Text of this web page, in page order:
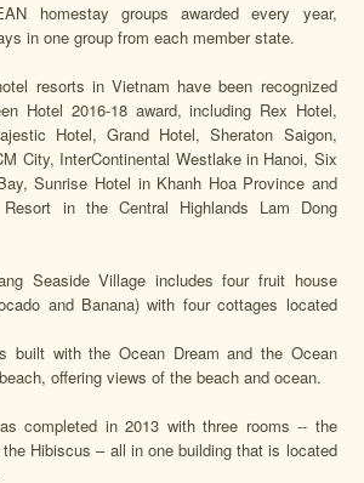
homestay groups awarded every year,
in one group from each member state.
resorts in Vietnam have been recognized
Hotel 2016-18 award, including Rex Hotel,
Hotel, Grand Hotel, Sheraton Saigon,
City, InterContinental Westlake in Hanoi, Six
Sunrise Hotel in Khanh Hoa Province and
in the Central Highlands Lam Dong
Seaside Village includes four fruit house
and Banana) with four cottages located
built with the Ocean Dream and the Ocean
offering views of the beach and ocean.
completed in 2013 with three rooms -- the
Hibiscus – all in one building that is located